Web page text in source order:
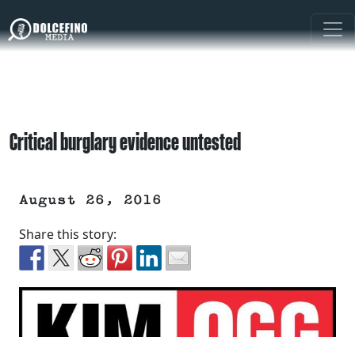
Critical burglary evidence untested
August 26, 2016
Share this story: